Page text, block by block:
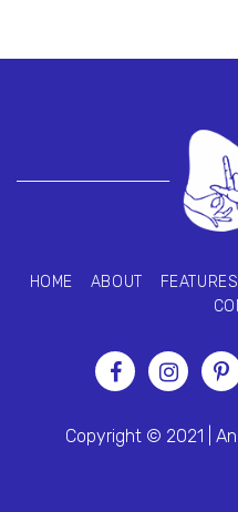
HOME ABOUT FEATURES
Copyright © 2021 |